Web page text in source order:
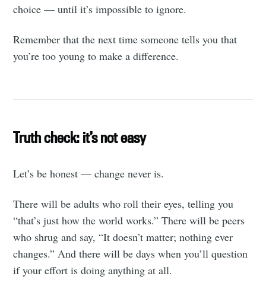
choice — until it’s impossible to ignore.
Remember that the next time someone tells you that
you’re too young to make a difference.
Truth check: it’s not easy
Let’s be honest — change never is.
There will be adults who roll their eyes, telling you
“that’s just how the world works.” There will be peers
who shrug and say, “It doesn’t matter; nothing ever
changes.” And there will be days when you’ll question
if your effort is doing anything at all.